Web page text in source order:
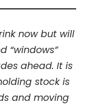
now but will
“windows”
ahead. It is
stock is
and moving